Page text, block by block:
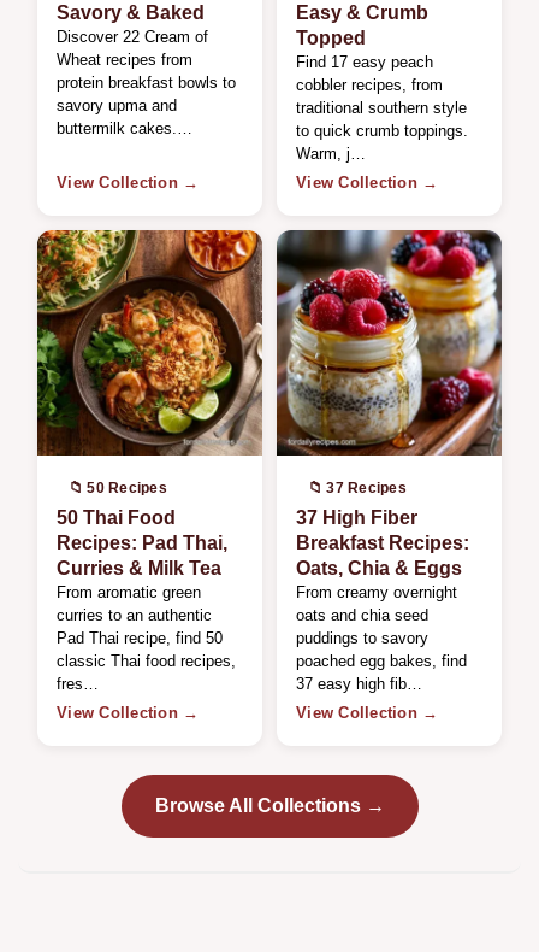
Savory & Baked
Discover 22 Cream of
Wheat recipes from
protein breakfast bowls to
savory upma and
buttermilk cakes.…
View Collection →
Easy & Crumb
Topped
Find 17 easy peach
cobbler recipes, from
traditional southern style
to quick crumb toppings.
Warm, j…
View Collection →
📁 50 Recipes
50 Thai Food
Recipes: Pad Thai,
Curries & Milk Tea
From aromatic green
curries to an authentic
Pad Thai recipe, find 50
classic Thai food recipes,
fres…
View Collection →
📁 37 Recipes
37 High Fiber
Breakfast Recipes:
Oats, Chia & Eggs
From creamy overnight
oats and chia seed
puddings to savory
poached egg bakes, find
37 easy high fib…
View Collection →
Browse All Collections →